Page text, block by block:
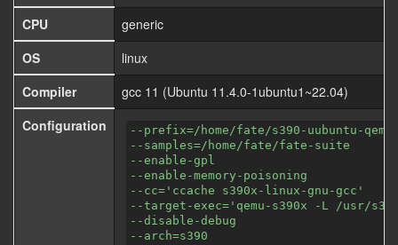
CPU
generic
OS
linux
Compiler
gcc 11 (Ubuntu 11.4.0-1ubuntu1~22.04)
Configuration
--prefix=/home/fate/s390-uubuntu-
--samples=/home/fate/fate-suite
--enable-gpl
--enable-memory-poisoning
--cc='ccache s390x-linux-gnu-gcc'
--target-exec='qemu-s390x -L /usr/
--disable-debug
--arch=s390